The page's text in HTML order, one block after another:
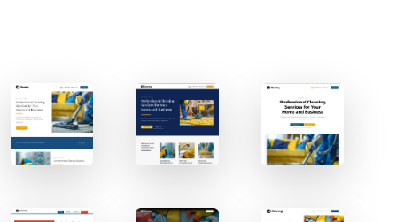
Affiliates
Support
Contact Sales